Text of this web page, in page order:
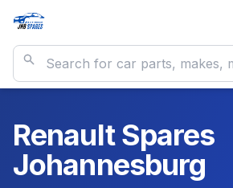
Renault Spares
Johannesburg